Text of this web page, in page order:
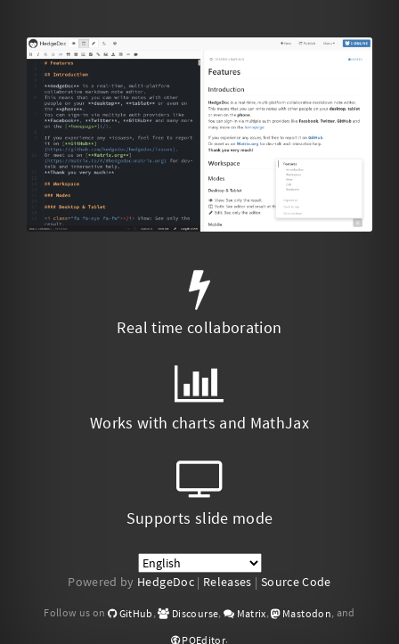
Real time collaboration
Works with charts and MathJax
Supports slide mode
Powered by HedgeDoc| Releases | Source Code
Follow us on GitHub , Discourse, Matrix, Mastodon, and
POEditor.